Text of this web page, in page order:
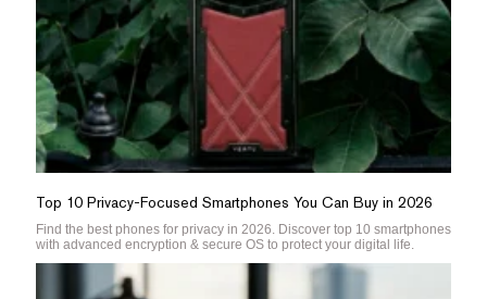
Top 10 Privacy-Focused Smartphones You Can Buy in 2026
Find the best phones for privacy in 2026. Discover top 10 smartphones
with advanced encryption & secure OS to protect your digital life.